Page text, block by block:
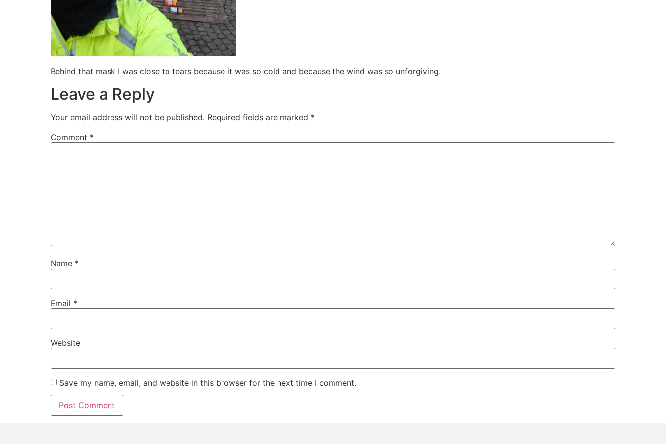
Behind that mask I was close to tears because it was so cold and because the wind was so unforgiving.
Leave a Reply
Your email address will not be published. Required fields are marked *
Comment *
Name *
Email *
Website
Save my name, email, and website in this browser for the next time I comment.